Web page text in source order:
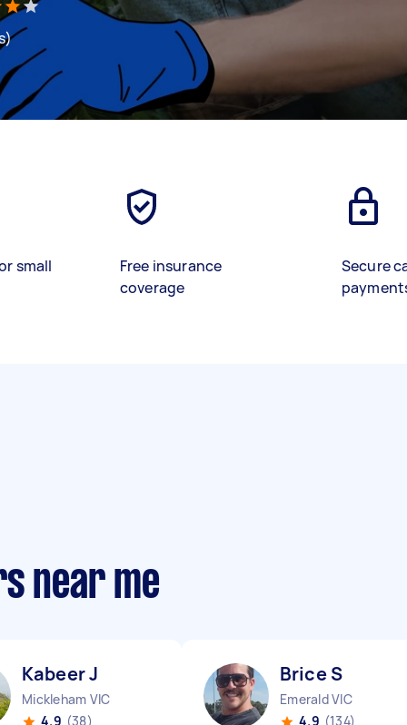
small
Free insurance
coverage
Secure
near me
Kabeer J
Mickleham VIC
4.9 (38)
Brice S
Emerald VIC
4.9 (134)